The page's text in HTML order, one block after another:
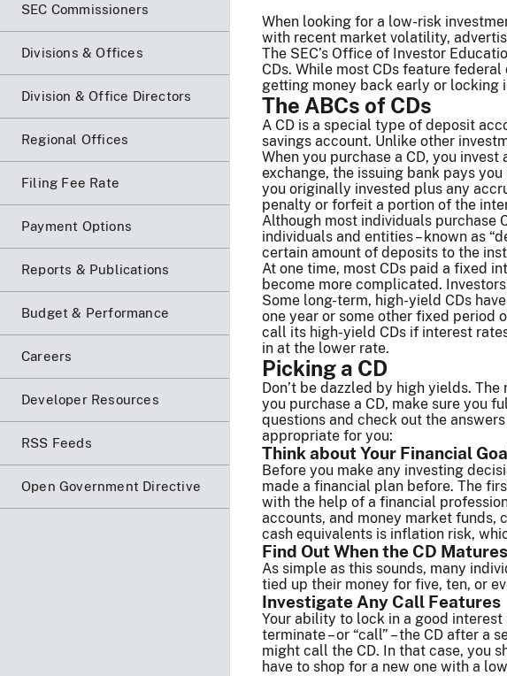
SEC Commissioners
Divisions & Offices
Division & Office Directors
Regional Offices
Filing Fee Rate
Payment Options
Reports & Publications
Budget & Performance
Careers
Developer Resources
RSS Feeds
Open Government Directive
When looking for a low-risk
with recent market volatility,
The SEC’s Office of Investor
CDs. While most CDs feature
getting money back early or locking
The ABCs of CDs
A CD is a special type of deposit
savings account. Unlike other
When you purchase a CD, you
exchange, the issuing bank pays
you originally invested plus any
penalty or forfeit a portion of the
Although most individuals purchase
individuals and entities – known as
certain amount of deposits to the
At one time, most CDs paid a fixed
become more complicated.
Some long-term, high-yield CDs
one year or some other fixed period
call its high-yield CDs if interest
in at the lower rate.
Picking a CD
Don’t be dazzled by high yields.
you purchase a CD, make sure you
questions and check out the
appropriate for you:
Think about Your Financial
Before you make any investing
made a financial plan before. The
with the help of a financial
accounts, and money market
cash equivalents is inflation risk,
Find Out When the CD Matures
As simple as this sounds, many
tied up their money for five, ten, or
Investigate Any Call Features
Your ability to lock in a good
terminate – or “call” – the CD after
might call the CD. In that case, you
have to shop for a new one with a